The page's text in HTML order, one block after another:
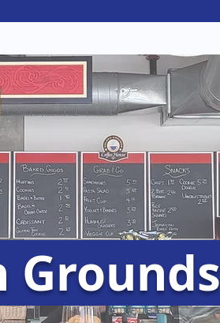
Grounds